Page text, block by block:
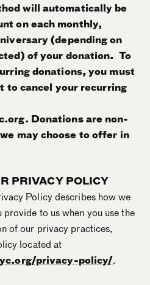
will automatically be
on each monthly,
(depending on
of your donation. To
donations, you must
to cancel your recurring
Donations are non-
may choose to offer in
PRIVACY POLICY
Policy describes how we
to us when you use the
of our privacy practices,
located at
privacy-policy/.